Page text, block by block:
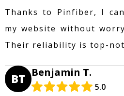
Thanks to Pinfiber, I
my website without
Their reliability is top-
BT Benjamin T.
5.0